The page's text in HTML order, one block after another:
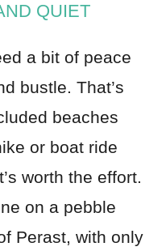
QUIET
a bit of peace
bustle. That’s
beaches
or boat ride
worth the effort.
on a pebble
Perast, with only